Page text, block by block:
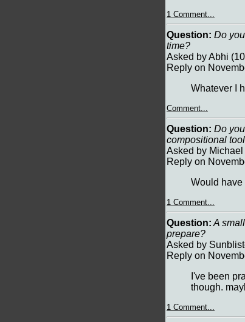
1 Comment...
Question: Do
time?
Asked by Abhi
Reply on
Whatever I
Comment...
Question: Do
compositional
Asked by
Reply on
Would have
1 Comment...
Question: A
prepare?
Asked by
Reply on
I've been
though.
1 Comment...